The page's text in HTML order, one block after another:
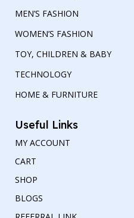
MEN’S FASHION
WOMEN’S FASHION
TOY, CHILDREN & BABY
TECHNOLOGY
HOME & FURNITURE
Useful Links
MY ACCOUNT
CART
SHOP
BLOGS